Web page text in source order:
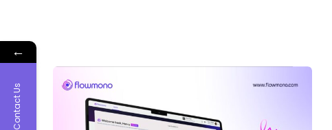
←
Contact Us